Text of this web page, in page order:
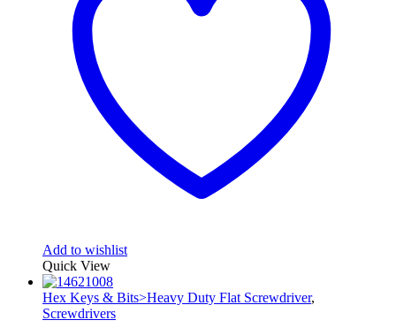
Add to wishlist
Quick View
Hex Keys & Bits>Heavy Duty Flat Screwdriver,
Screwdrivers